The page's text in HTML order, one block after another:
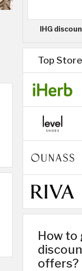
IHG
Top
How to
offers?